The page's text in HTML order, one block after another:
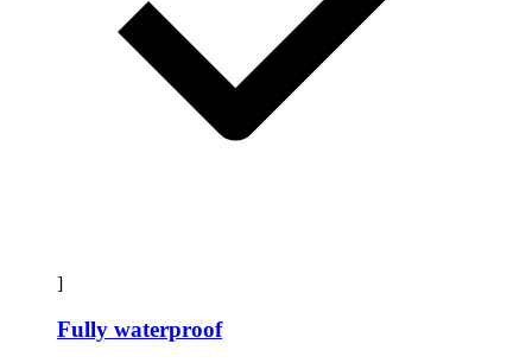
]
Fully waterproof